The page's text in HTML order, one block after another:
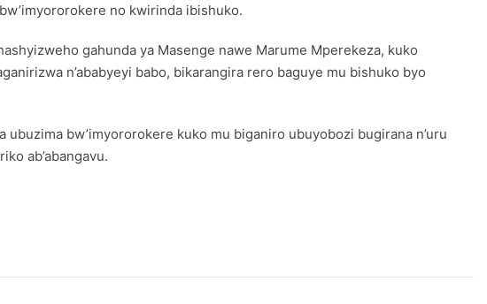
no kwirinda ibishuko.
gahunda ya Masenge nawe Marume Mperekeza, kuko
n’ababyeyi babo, bikarangira rero baguye mu bishuko byo
bw’imyororokere kuko mu biganiro ubuyobozi bugirana n’uru
ab’abangavu.